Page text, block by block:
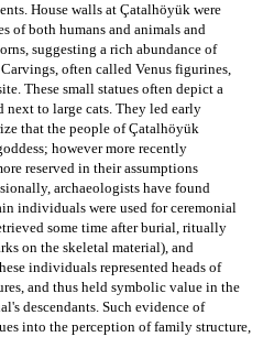
House walls at Çatalhöyük were
of both humans and animals and
suggesting a rich abundance of
often called Venus figurines,
These small statues often depict a
next to large cats. They led early
that the people of Çatalhöyük
however more recently
reserved in their assumptions
archaeologists have found
individuals were used for ceremonial
some time after burial, ritually
on the skeletal material), and
individuals represented heads of
and thus held symbolic value in the
descendants. Such evidence of
into the perception of family structure,